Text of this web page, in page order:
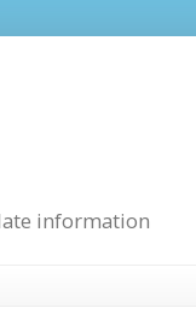
information